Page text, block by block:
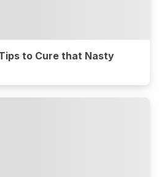
to Cure that Nasty